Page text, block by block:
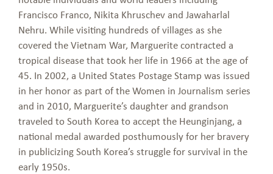
Francisco Franco, Nikita Khruschev and Jawaharlal
Nehru. While visiting hundreds of villages as she
covered the Vietnam War, Marguerite contracted a
tropical disease that took her life in 1966 at the age of
45. In 2002, a United States Postage Stamp was issued
in her honor as part of the Women in Journalism series
and in 2010, Marguerite’s daughter and grandson
traveled to South Korea to accept the Heunginjang, a
national medal awarded posthumously for her bravery
in publicizing South Korea’s struggle for survival in the
early 1950s.